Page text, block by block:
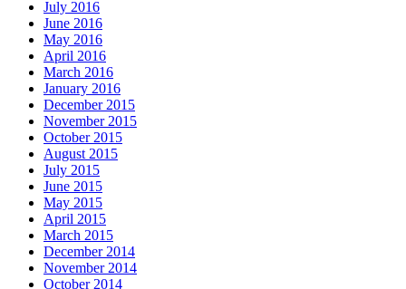
July 2016
June 2016
May 2016
April 2016
March 2016
January 2016
December 2015
November 2015
October 2015
August 2015
July 2015
June 2015
May 2015
April 2015
March 2015
December 2014
November 2014
October 2014